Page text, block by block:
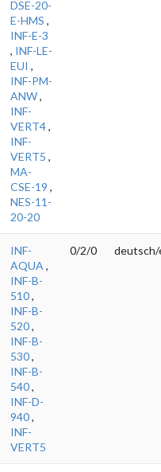
DSE-20-
E-HMS ,
INF-E-3
, INF-LE-
EUI ,
INF-PM-
ANW,
INF-
VERT4,
INF-
VERT5 ,
MA-
CSE-19 ,
NES-11-
20-20
INF-
AQUA ,
INF-B-
510,
INF-B-
520,
INF-B-
530,
INF-B-
540,
INF-D-
940,
INF-
VERT5
0/2/0 deutsch/